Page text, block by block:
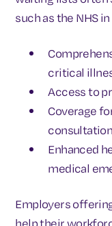
such as the NHS
critical
Access to
Coverage
Enhanced
medical
Employers